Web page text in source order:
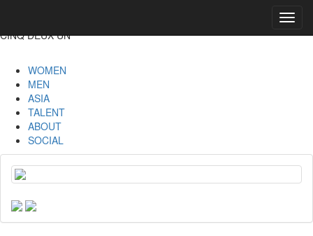
CINQ DEUX UN
WOMEN
MEN
ASIA
TALENT
ABOUT
SOCIAL